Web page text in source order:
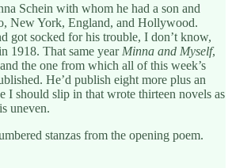
Schein with whom he had a son and
New York, England, and Hollywood.
got socked for his trouble, I don’t know,
1918. That same year Minna and Myself,
the one from which all of this week’s
He’d publish eight more plus an
I should slip in that wrote thirteen novels as
uneven.
stanzas from the opening poem.